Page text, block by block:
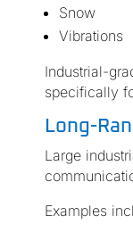
Snow
Vibrations
Industrial-
specifically
Long-
Large
Examples